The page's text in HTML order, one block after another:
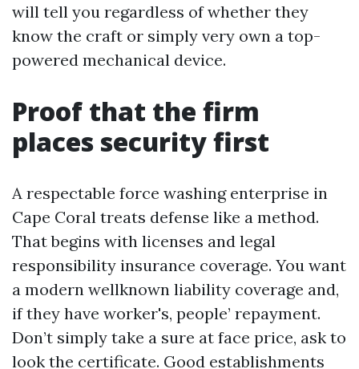
will tell you regardless of whether they
know the craft or simply very own a top-
powered mechanical device.
Proof that the firm
places security first
A respectable force washing enterprise in
Cape Coral treats defense like a method.
That begins with licenses and legal
responsibility insurance coverage. You want
a modern wellknown liability coverage and,
if they have worker's, people’ repayment.
Don’t simply take a sure at face price, ask to
look the certificate. Good establishments